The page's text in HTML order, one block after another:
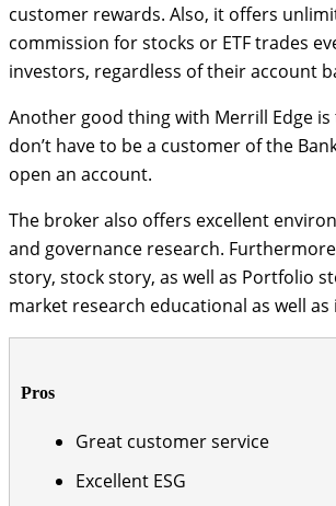
customer rewards. Also, it offers
commission for stocks or ETF trades
investors, regardless of their account
Another good thing with Merrill Edge
don’t have to be a customer of the
open an account.
The broker also offers excellent
and governance research.
story, stock story, as well as Portfolio
market research educational as well
Pros
Great customer service
Excellent ESG